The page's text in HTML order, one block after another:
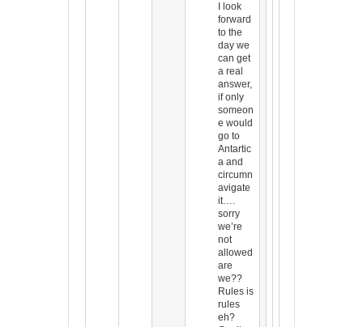
I look
forward
to the
day we
can get
a real
answer,
if only
someon
e would
go to
Antartic
a and
circumn
avigate
it….
sorry
we’re
not
allowed
are
we??
Rules is
rules
eh?